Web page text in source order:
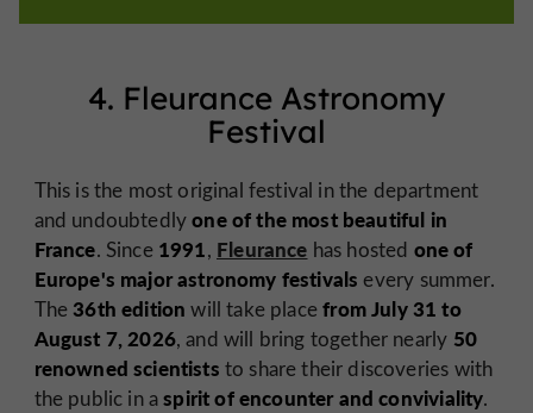
4. Fleurance Astronomy
Festival
This is the most original festival in the department
and undoubtedlyone of the most beautiful in
France. Since 1991, Fleurance has hosted one of
Europe's majorastronomy festivals every summer.
The 36th edition will take placefrom July 31 to
August 7, 2026, and will bring together nearly 50
renowned scientists to share their discoveries with
the public in aspirit of encounter and conviviality.